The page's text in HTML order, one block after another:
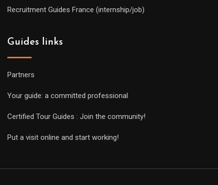
Recruitment Guides France (internship/job)
Guides links
Partners
Your guide: a committed professional
Certified Tour Guides : Join the community!
Put a visit online and start working!